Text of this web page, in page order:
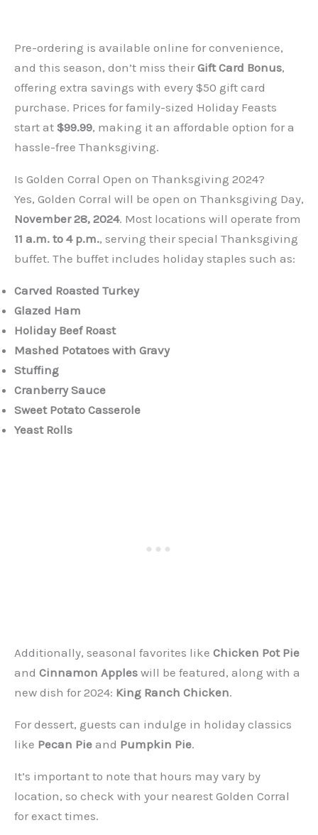
Pre-ordering is available online for convenience,
and this season, don’t miss their Gift Card Bonus,
offering extra savings with every $50 gift card
purchase. Prices for family-sized Holiday Feasts
start at $99.99, making it an affordable option for a
hassle-free Thanksgiving.
Is Golden Corral Open on Thanksgiving 2024?
Yes, Golden Corral will be open on Thanksgiving Day,
November 28, 2024. Most locations will operate from
11 a.m. to 4 p.m., serving their special Thanksgiving
buffet. The buffet includes holiday staples such as:
Carved Roasted Turkey
Glazed Ham
Holiday Beef Roast
Mashed Potatoes with Gravy
Stuffing
Cranberry Sauce
Sweet Potato Casserole
Yeast Rolls
Additionally, seasonal favorites like Chicken Pot Pie
and Cinnamon Apples will be featured, along with a
new dish for 2024: King Ranch Chicken.
For dessert, guests can indulge in holiday classics
like Pecan Pie and Pumpkin Pie.
It’s important to note that hours may vary by
location, so check with your nearest Golden Corral
for exact times.